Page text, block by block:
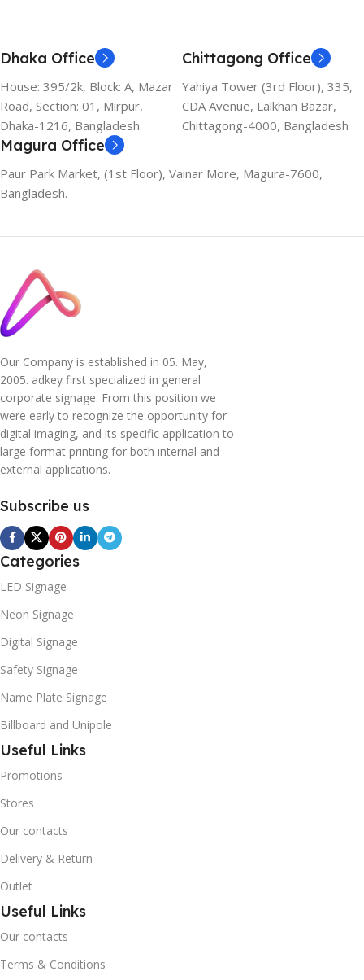
Dhaka Office
House: 395/2k, Block: A, Mazar
Road, Section: 01, Mirpur,
Dhaka-1216, Bangladesh.
Chittagong Office
Yahiya Tower (3rd Floor), 335,
CDA Avenue, Lalkhan Bazar,
Chittagong-4000, Bangladesh
Magura Office
Paur Park Market, (1st Floor), Vainar More, Magura-7600,
Bangladesh.
Our Company is established in 05. May,
2005. adkey first specialized in general
corporate signage. From this position we
were early to recognize the opportunity for
digital imaging, and its specific application to
large format printing for both internal and
external applications.
Subscribe us
Categories
LED Signage
Neon Signage
Digital Signage
Safety Signage
Name Plate Signage
Billboard and Unipole
Useful Links
Promotions
Stores
Our contacts
Delivery & Return
Outlet
Useful Links
Our contacts
Terms & Conditions